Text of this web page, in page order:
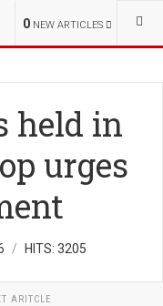
0 NEW ARTICLES
held in
urges
HITS: 3205
ARITCLE